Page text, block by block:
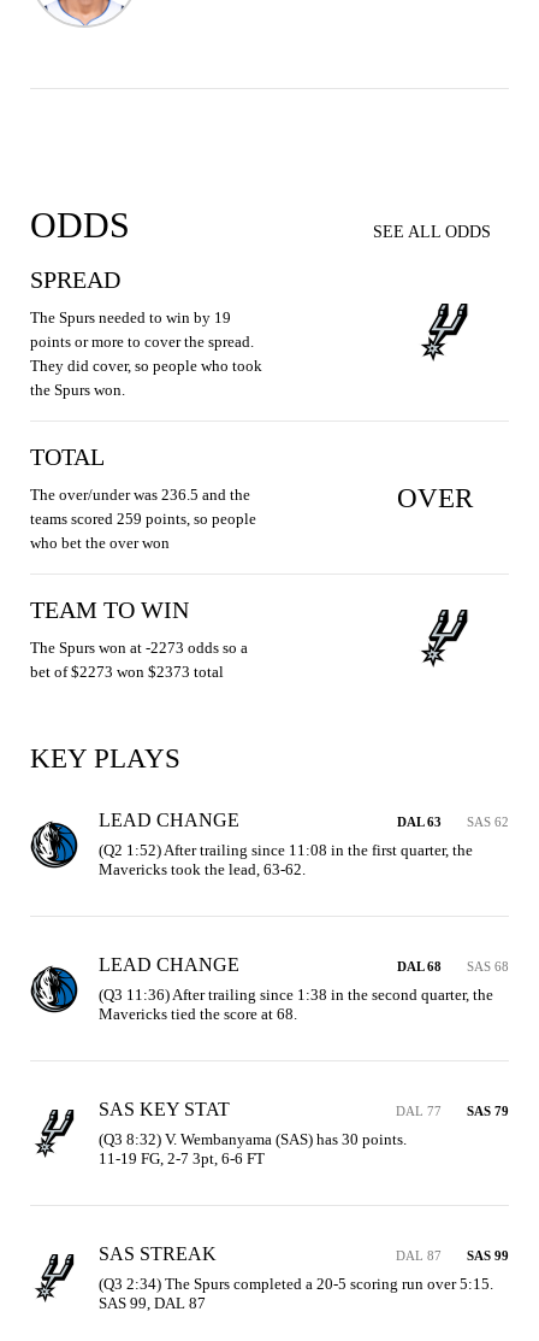
ODDS SEE ALL ODDS
SPREAD
The Spurs needed to win by 19
points or more to cover the spread.
They did cover, so people who took
the Spurs won.
TOTAL
The over/under was 236.5 and the
teams scored 259 points, so people
who bet the over won
OVER
TEAM TO WIN
The Spurs won at -2273 odds so a
bet of $2273 won $2373 total
KEY PLAYS
LEAD CHANGE DAL 63 SAS 62
(Q2 1:52) After trailing since 11:08 in the first quarter, the
Mavericks took the lead, 63-62.
LEAD CHANGE DAL 68 SAS 68
(Q3 11:36) After trailing since 1:38 in the second quarter, the
Mavericks tied the score at 68.
SAS KEY STAT DAL 77 SAS 79
(Q3 8:32) V. Wembanyama (SAS) has 30 points.
11-19 FG, 2-7 3pt, 6-6 FT
SAS STREAK DAL 87 SAS 99
(Q3 2:34) The Spurs completed a 20-5 scoring run over 5:15.
SAS 99, DAL 87